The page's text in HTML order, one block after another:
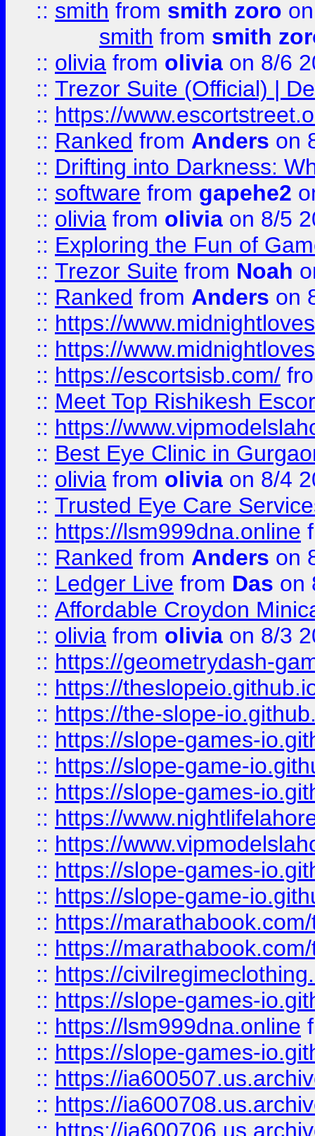
:: smith from smith zoro
smith from smith
:: olivia from olivia on 8/6
:: Trezor Suite (Official) |
:: https://
:: Ranked from Anders on
:: Drifting into Darkness:
:: software from gapehe2
:: olivia from olivia on 8/5
:: Exploring the Fun of
:: Trezor Suite from Noah
:: Ranked from Anders on
:: https://
:: https://
:: https://escortsisb.com/
:: Meet Top Rishikesh
:: https://
:: Best Eye Clinic in
:: olivia from olivia on 8/4
:: Trusted Eye Care
:: https://lsm999dna.online
:: Ranked from Anders on
:: Ledger Live from Das on
:: Affordable Croydon
:: olivia from olivia on 8/3
:: https://geometrydash-
:: https://
:: https://the-slope-
:: https://slope-games-
:: https://slope-game-
:: https://slope-games-
:: https://
:: https://
:: https://slope-games-
:: https://slope-game-
:: https://
:: https://
:: https://
:: https://slope-games-
:: https://lsm999dna.online
:: https://slope-games-
:: https://
:: https://
:: https://